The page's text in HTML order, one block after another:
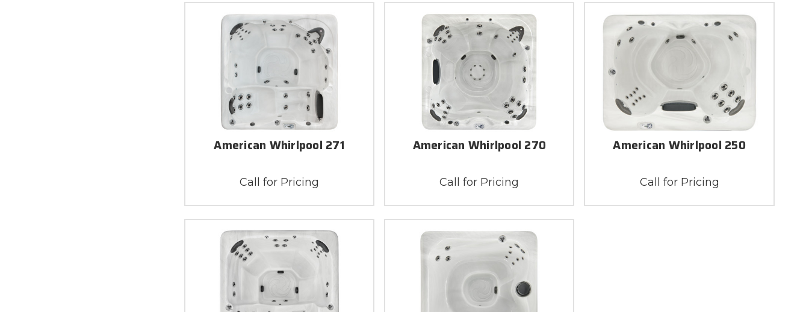
American Whirlpool 271
Call for Pricing
American Whirlpool 270
Call for Pricing
American Whirlpool 250
Call for Pricing